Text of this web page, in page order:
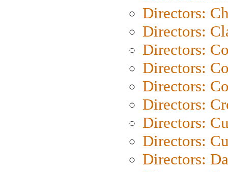
Directors:
Directors:
Directors:
Directors:
Directors:
Directors:
Directors:
Directors:
Directors: